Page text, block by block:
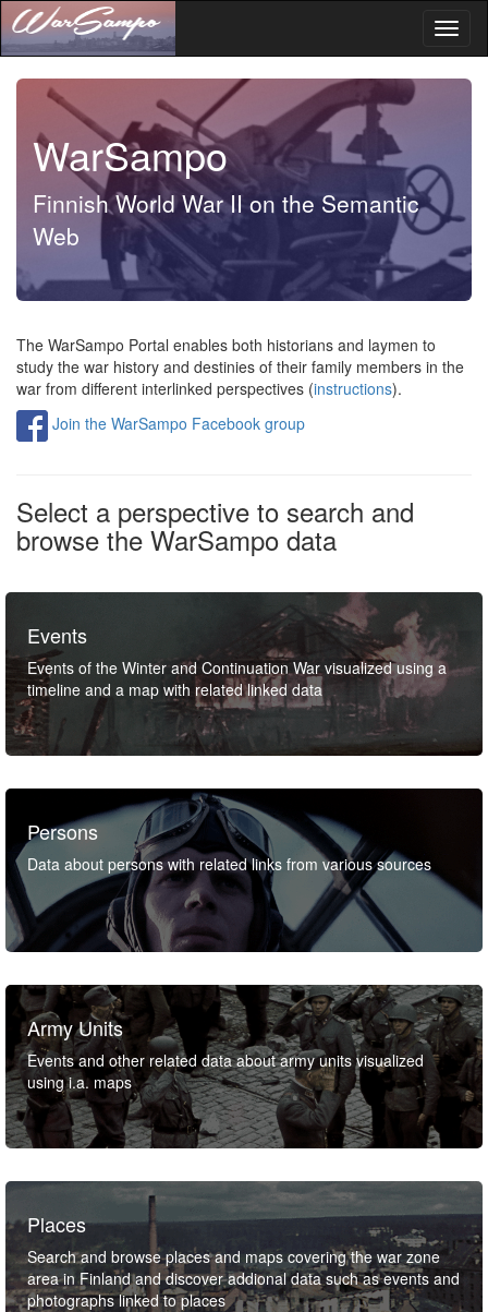
WarSampo
Finnish World War II on the Semantic
Web
The WarSampo Portal enables both historians and laymen to
study the war history and destinies of their family members in the
war from different interlinked perspectives (instructions).
Join the WarSampo Facebook group
Select a perspective to search and
browse the WarSampo data
Events
Events of the Winter and Continuation War visualized using a
timeline and a map with related linked data
Persons
Data about persons with related links from various sources
Army Units
Events and other related data about army units visualized
using i.a. maps
Places
Search and browse places and maps covering the war zone
area in Finland and discover addional data such as events and
photographs linked to places